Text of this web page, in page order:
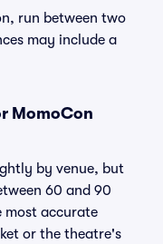
run between two
may include a
MomoCon
by venue, but
60 and 90
most accurate
or the theatre's